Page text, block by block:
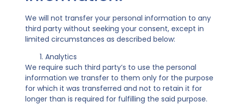
We will not transfer your personal information to any
third party without seeking your consent, except in
limited circumstances as described below:
Analytics
We require such third party’s to use the personal
information we transfer to them only for the purpose
for which it was transferred and not to retain it for
longer than is required for fulfilling the said purpose.